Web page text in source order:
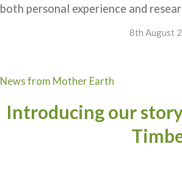
both personal experience and
8th August
News from Mother Earth
Introducing our